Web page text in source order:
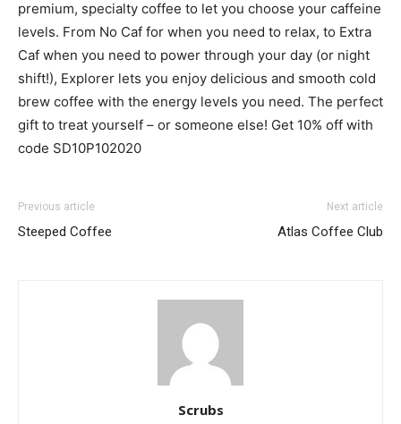
premium, specialty coffee to let you choose your caffeine
levels. From No Caf for when you need to relax, to Extra
Caf when you need to power through your day (or night
shift!), Explorer lets you enjoy delicious and smooth cold
brew coffee with the energy levels you need. The perfect
gift to treat yourself – or someone else! Get 10% off with
code SD10P102020
Previous article
Steeped Coffee
Next article
Atlas Coffee Club
Scrubs